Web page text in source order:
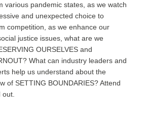
various pandemic states, as we watch
and unexpected choice to
competition, as we enhance our
justice issues, what are we
OURSELVES and
What can industry leaders and
help us understand about the
of SETTING BOUNDARIES? Attend